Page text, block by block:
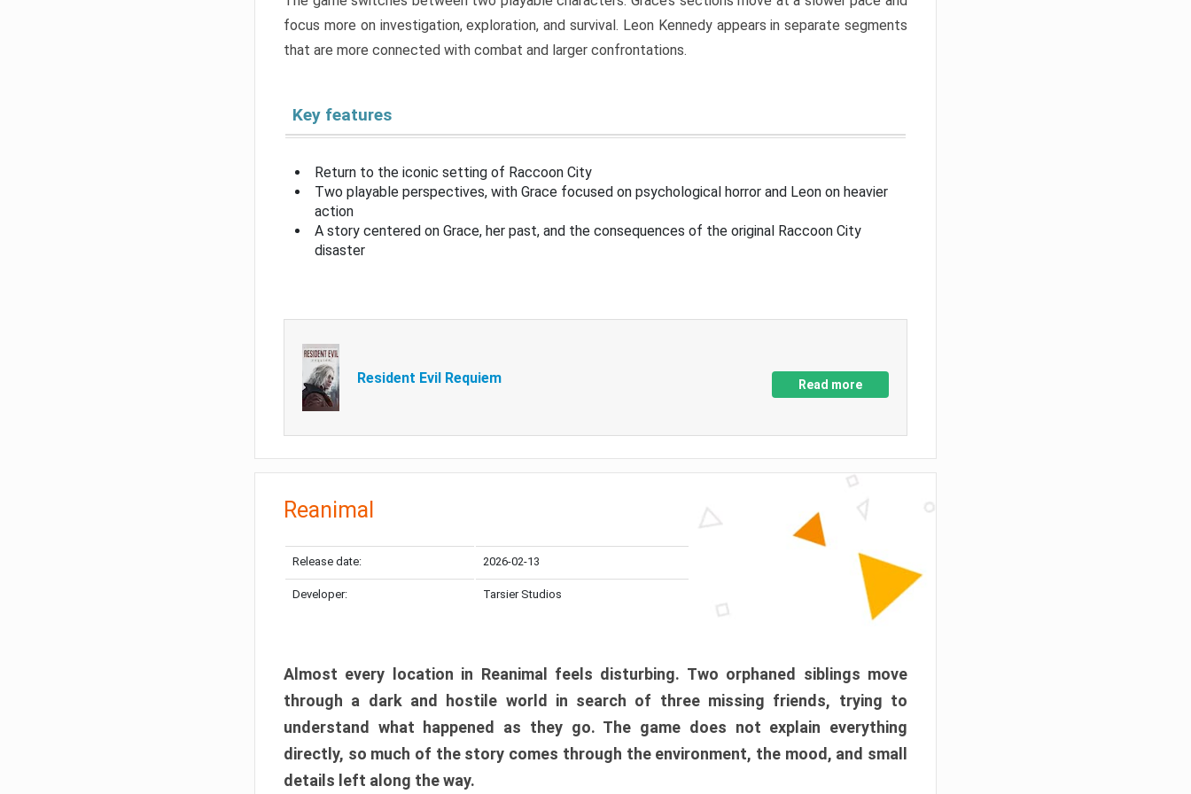
focus more on investigation, exploration, and survival. Leon Kennedy appears in separate segments
that are more connected with combat and larger confrontations.
Key features
Return to the iconic setting of Raccoon City
Two playable perspectives, with Grace focused on psychological horror and Leon on heavier
action
A story centered on Grace, her past, and the consequences of the original Raccoon City
disaster
Resident Evil Requiem Read more
Reanimal
Release date: 2026-02-13
Developer: Tarsier Studios
Almost every location in Reanimal feels disturbing. Two orphaned siblings move
through a dark and hostile world in search of three missing friends, trying to
understand what happened as they go. The game does not explain everything
directly, so much of the story comes through the environment, the mood, and small
details left along the way.